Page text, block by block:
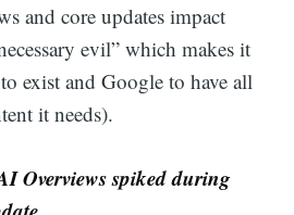
and core updates impact
evil” which makes it
exist and Google to have all
it needs).
Overviews spiked during